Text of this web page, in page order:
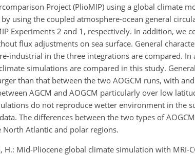
Project (PlioMIP) using a global climate
using the coupled atmosphere-ocean general
Experiments 2 and 1, respectively. In addition, we
flux adjustments on sea surface. General
industrial in the three integrations are compared.
simulations are compared in this study.
than that between the two AOGCM runs, with
AGCM and AOGCM particularly over low
do not reproduce wetter environment in the
The differences between the two types of
Atlantic and polar regions.
H.: Mid-Pliocene global climate simulation with